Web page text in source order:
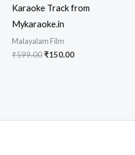
Karaoke Track from
Mykaraoke.in
Malayalam Film
₹599.00Original
₹150.00Current